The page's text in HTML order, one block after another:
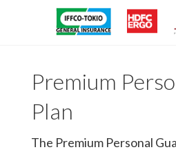
Premium
Plan
The Premium Personal